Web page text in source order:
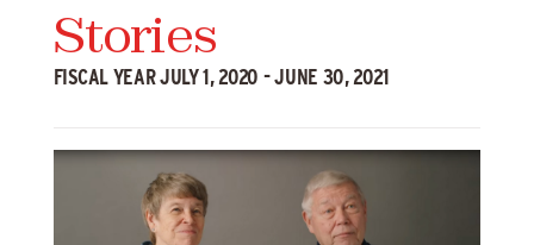
Stories
FISCAL YEAR JULY 1, 2020 - JUNE 30, 2021